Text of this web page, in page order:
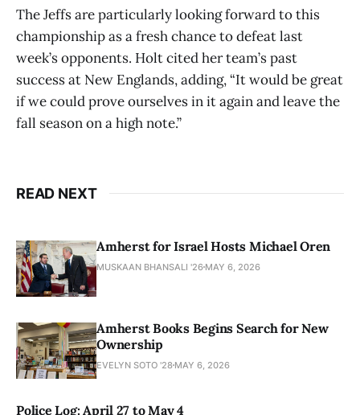
The Jeffs are particularly looking forward to this
championship as a fresh chance to defeat last
week’s opponents. Holt cited her team’s past
success at New Englands, adding, “It would be great
if we could prove ourselves in it again and leave the
fall season on a high note.”
READ NEXT
Amherst for Israel Hosts Michael Oren
MUSKAAN BHANSALI '26 MAY 6, 2026
Amherst Books Begins Search for New
Ownership
EVELYN SOTO '28 MAY 6, 2026
Police Log: April 27 to May 4